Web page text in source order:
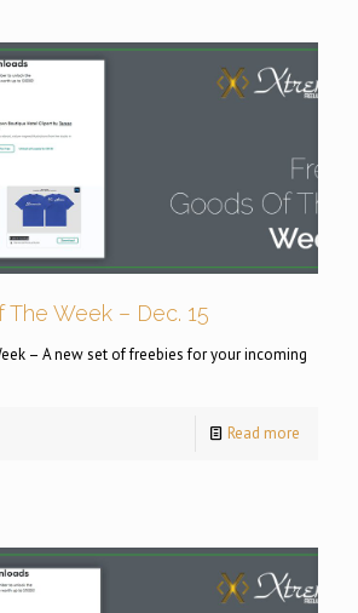
The Week – Dec. 15
– A new set of freebies for your incoming
Read more